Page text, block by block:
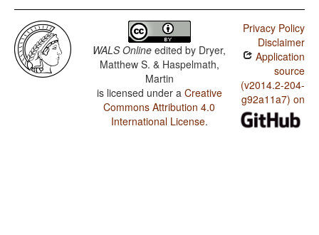
WALS Online edited by Dryer,
Matthew S. & Haspelmath,
Martin
is licensed under a Creative
Commons Attribution 4.0
International License.
Privacy Policy
Disclaimer
Application
source
(v2014.2-204-
g92a11a7) on